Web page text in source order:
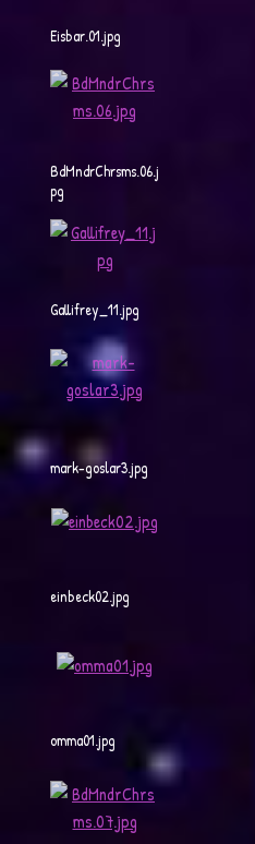
Eisbar.01.jpg
BdMndrChrsms.06.j
pg
Gallifrey_11.jpg
mark-goslar3.jpg
einbeck02.jpg
omma01.jpg